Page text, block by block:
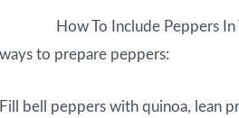
How To Include Peppers
to prepare peppers:
bell peppers with quinoa, lean